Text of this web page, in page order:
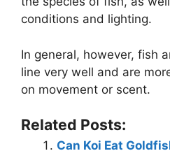
conditions and lighting.
In general, however, fish
line very well and are
on movement or scent.
Related Posts:
Can Koi Eat